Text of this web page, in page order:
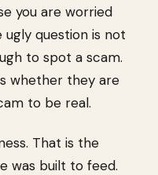
you are worried
question is not
to spot a scam.
whether they are
to be real.
That is the
was built to feed.